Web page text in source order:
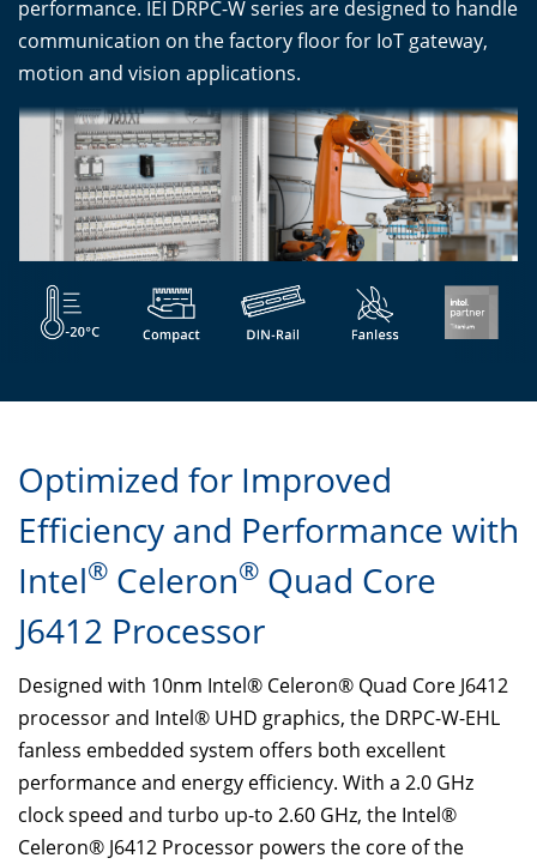
performance. IEI DRPC-W series are designed to handle
communication on the factory floor for IoT gateway,
motion and vision applications.
Optimized for Improved
Efficiency and Performance with
Intel® Celeron® Quad Core
J6412 Processor
Designed with 10nm Intel® Celeron® Quad Core J6412
processor and Intel® UHD graphics, the DRPC-W-EHL
fanless embedded system offers both excellent
performance and energy efficiency. With a 2.0 GHz
clock speed and turbo up-to 2.60 GHz, the Intel®
Celeron® J6412 Processor powers the core of the